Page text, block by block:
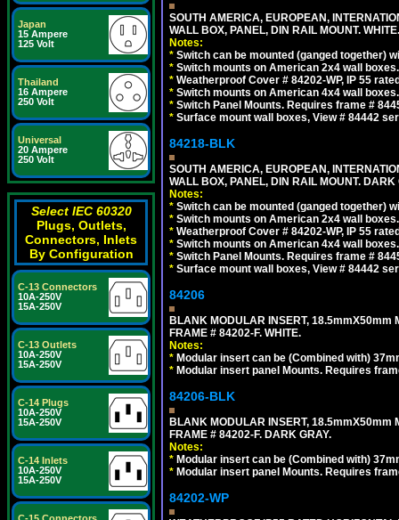
Japan
15 Ampere
125 Volt
Thailand
16 Ampere
250 Volt
Universal
20 Ampere
250 Volt
Select IEC 60320
Plugs, Outlets,
Connectors, Inlets
By Configuration
C-13 Connectors
10A-250V
15A-250V
C-13 Outlets
10A-250V
15A-250V
C-14 Plugs
10A-250V
15A-250V
C-14 Inlets
10A-250V
15A-250V
SOUTH AMERICA, EUROPEAN,
WALL BOX, PANEL, DIN RAIL MOUNT. WHITE.
Notes:
* Switch can be mounted (ganged together)
* Switch mounts on American 2x4 wall
* Weatherproof Cover # 84202-WP, IP 55
* Switch mounts on American 4x4 wall
* Switch Panel Mounts. Requires frame #
* Surface mount wall boxes, View # 84442
84218-BLK
SOUTH AMERICA, EUROPEAN,
WALL BOX, PANEL, DIN RAIL MOUNT. DARK
Notes:
* Switch can be mounted (ganged together)
* Switch mounts on American 2x4 wall
* Weatherproof Cover # 84202-WP, IP 55
* Switch mounts on American 4x4 wall
* Switch Panel Mounts. Requires frame #
* Surface mount wall boxes, View # 84442
84206
BLANK MODULAR INSERT,
FRAME # 84202-F. WHITE.
Notes:
* Modular insert can be (Combined with)
* Modular insert panel Mounts. Requires
84206-BLK
BLANK MODULAR INSERT,
FRAME # 84202-F. DARK GRAY.
Notes:
* Modular insert can be (Combined with)
* Modular insert panel Mounts. Requires
84202-WP